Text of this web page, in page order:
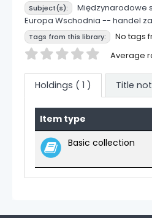
Subject(s): Międzynarodowe
Europa Wschodnia -- handel
Tags from this library: No tags
Star ratings Average
Holdings ( 1 ) Title
Holdings
Item type
Basic collection